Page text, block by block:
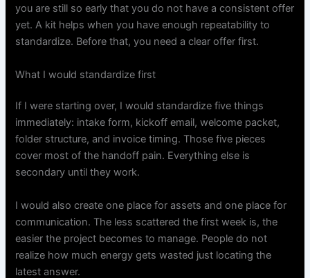
you are still so early that you do not have a consistent offer
yet. A kit helps when you have enough repeatability to
standardize. Before that, you need a clear offer first.
What I would standardize first
If I were starting over, I would standardize five things
immediately: intake form, kickoff email, welcome packet,
folder structure, and invoice timing. Those five pieces
cover most of the handoff pain. Everything else is
secondary until they work.
I would also create one place for assets and one place for
communication. The less scattered the first week is, the
easier the project becomes to manage. People do not
realize how much energy gets wasted just locating the
latest answer.